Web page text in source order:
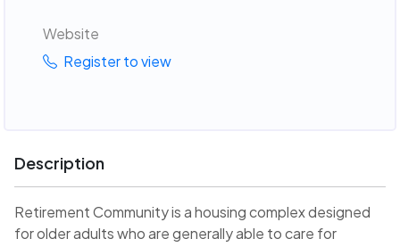
Website
Register to view
Description
Retirement Community is a housing complex designed
for older adults who are generally able to care for